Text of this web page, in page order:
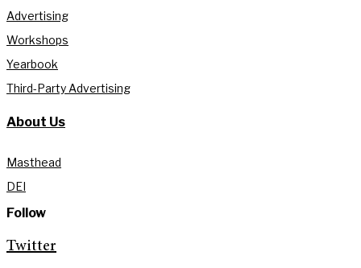
Advertising
Workshops
Yearbook
Third-Party Advertising
About Us
Masthead
DEI
Follow
Twitter